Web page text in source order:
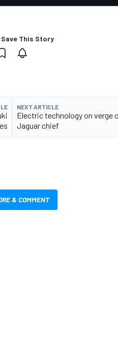
Save This Story
NEXT ARTICLE
Electric technology on verge
Jaguar chief
& COMMENT